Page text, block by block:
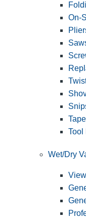
On-
Tool
Wet/Dry